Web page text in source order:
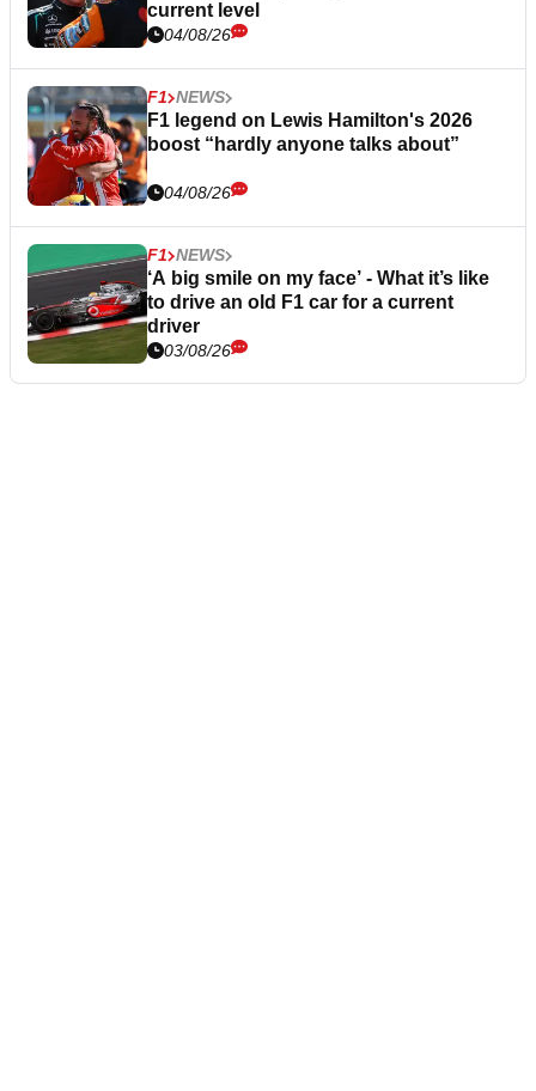
current level
04/08/26
F1 NEWS
F1 legend on Lewis Hamilton's 2026
boost “hardly anyone talks about”
04/08/26
F1 NEWS
‘A big smile on my face’ - What it’s like
to drive an old F1 car for a current
driver
03/08/26